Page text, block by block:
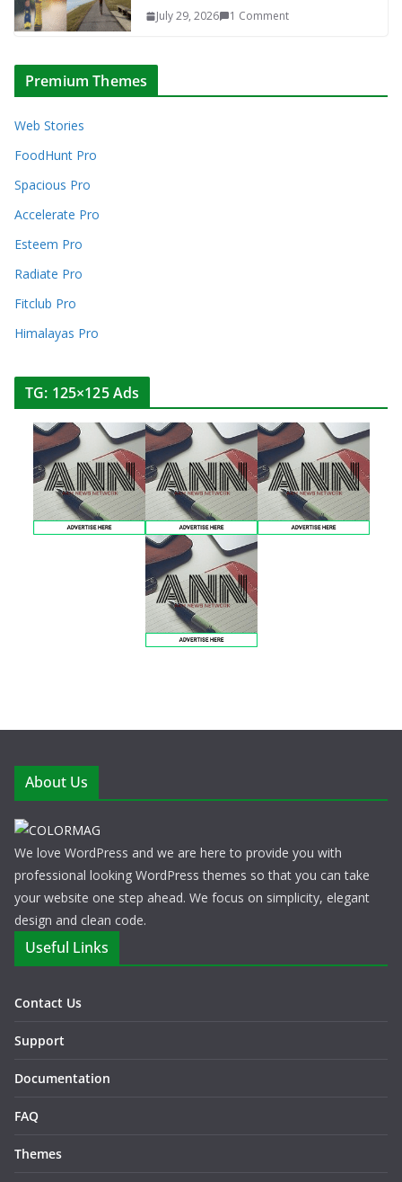
July 29, 2026 1 Comment
Premium Themes
Web Stories
FoodHunt Pro
Spacious Pro
Accelerate Pro
Esteem Pro
Radiate Pro
Fitclub Pro
Himalayas Pro
TG: 125×125 Ads
About Us
We love WordPress and we are here to provide you with
professional looking WordPress themes so that you can take
your website one step ahead. We focus on simplicity, elegant
design and clean code.
Useful Links
Contact Us
Support
Documentation
FAQ
Themes